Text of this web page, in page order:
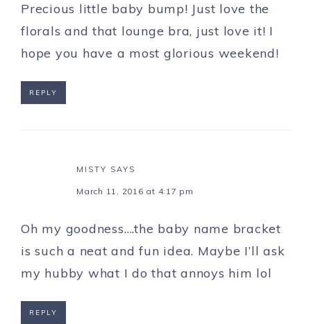
Precious little baby bump! Just love the
florals and that lounge bra, just love it! I
hope you have a most glorious weekend!
REPLY
MISTY SAYS
March 11, 2016 at 4:17 pm
Oh my goodness….the baby name bracket
is such a neat and fun idea. Maybe I’ll ask
my hubby what I do that annoys him lol
REPLY